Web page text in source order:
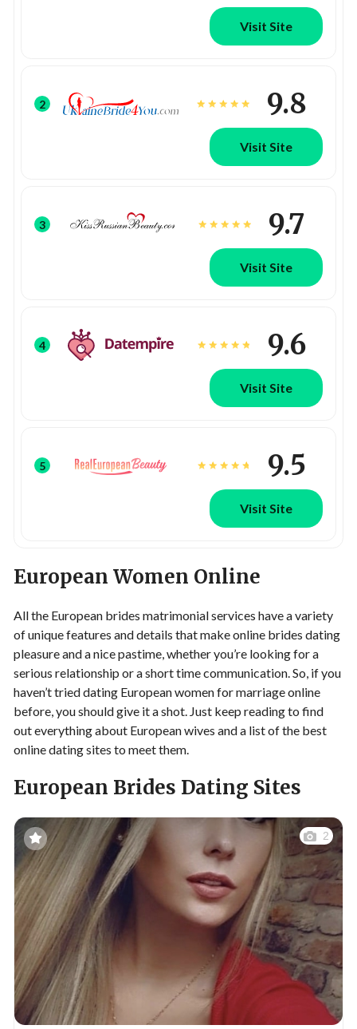
Visit Site
2 9.8
Visit Site
3 9.7
Visit Site
4 9.6
Visit Site
5 9.5
Visit Site
European Women Online
All the European brides matrimonial services have a variety
of unique features and details that make online brides dating
pleasure and a nice pastime, whether you’re looking for a
serious relationship or a short time communication. So, if you
haven’t tried dating European women for marriage online
before, you should give it a shot. Just keep reading to find
out everything about European wives and a list of the best
online dating sites to meet them.
European Brides Dating Sites
2